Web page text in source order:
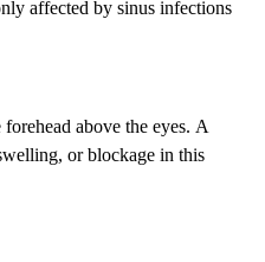
affected by sinus infections
above the eyes. A
or blockage in this